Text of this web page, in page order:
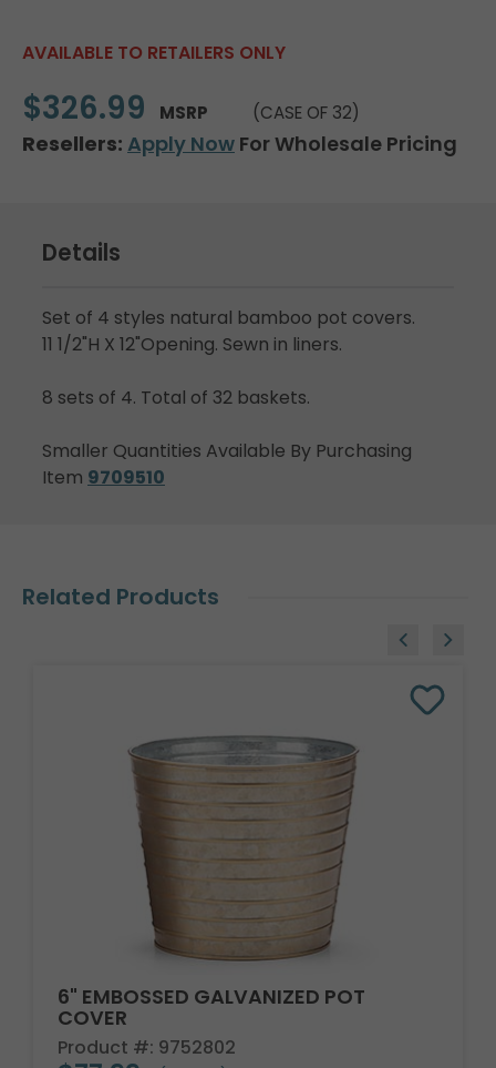
AVAILABLE TO RETAILERS ONLY
$326.99 MSRP (CASE OF 32)
Resellers: Apply Now For Wholesale Pricing
Details
Set of 4 styles natural bamboo pot covers.
11 1/2"H X 12"Opening. Sewn in liners.
8 sets of 4. Total of 32 baskets.
Smaller Quantities Available By Purchasing
Item 9709510
Related Products
6" EMBOSSED GALVANIZED POT
COVER
Product #: 9752802